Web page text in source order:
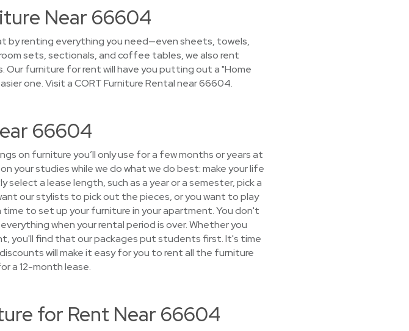
Near 66604
by renting everything you need—even sheets, towels,
sets, sectionals, and coffee tables, we also rent
Our furniture for rent will have you putting out a "Home
one. Visit a CORT Furniture Rental near 66604.
66604
on furniture you’ll only use for a few months or years at
your studies while we do what we do best: make your life
a lease length, such as a year or a semester, pick a
our stylists to pick out the pieces, or you want to play
to set up your furniture in your apartment. You don't
when your rental period is over. Whether you
you'll find that our packages put students first. It's time
will make it easy for you to rent all the furniture
a 12-month lease.
for Rent Near 66604